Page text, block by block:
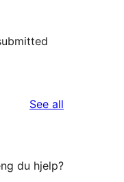
See all
du hjelp?